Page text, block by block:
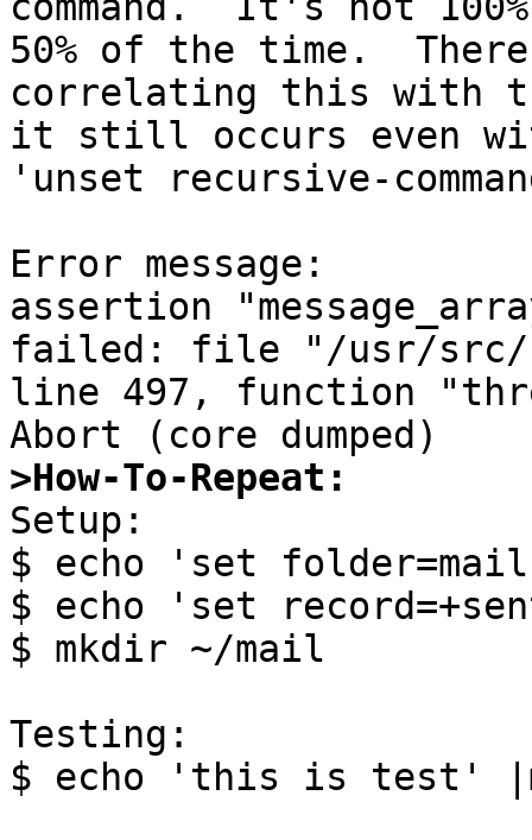
50% of the time.
correlating this with
it still occurs even
'unset recursive-
Error message:
assertion
failed: file "/usr/src/
line 497, function
>How-To-Repeat:
Setup:
$ echo 'set
$ echo 'set
$ mkdir ~/mail
Testing:
$ echo 'this is test'